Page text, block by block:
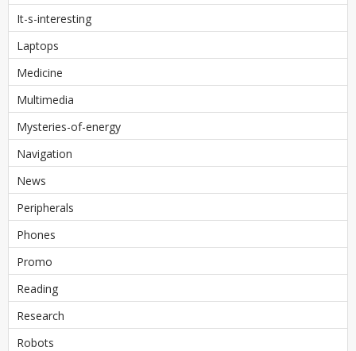
It-s-interesting
Laptops
Medicine
Multimedia
Mysteries-of-energy
Navigation
News
Peripherals
Phones
Promo
Reading
Research
Robots